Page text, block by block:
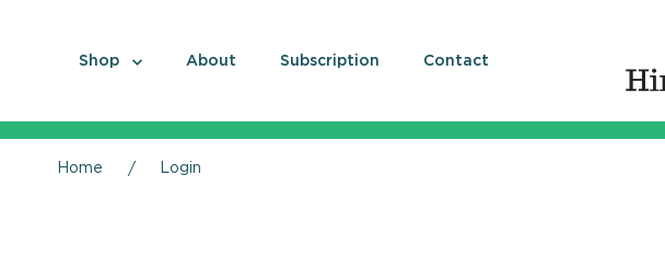
Shop About Subscription Contact
Home Login